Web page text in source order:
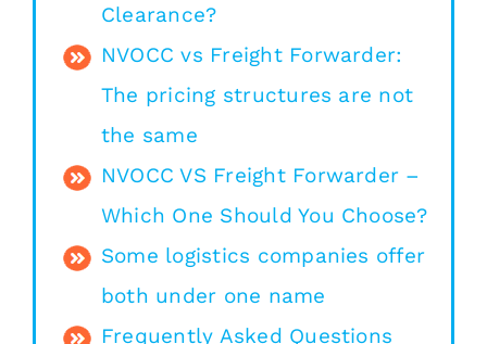
Clearance?
NVOCC vs Freight Forwarder:
The pricing structures are not
the same
NVOCC VS Freight Forwarder –
Which One Should You Choose?
Some logistics companies offer
both under one name
Frequently Asked Questions